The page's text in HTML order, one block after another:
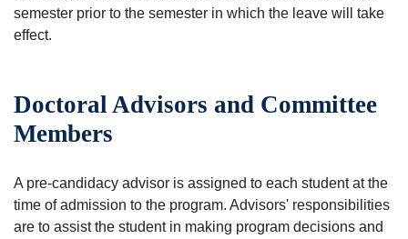
semester prior to the semester in which the leave will take
effect.
Doctoral Advisors and Committee
Members
A pre-candidacy advisor is assigned to each student at the
time of admission to the program. Advisors' responsibilities
are to assist the student in making program decisions and